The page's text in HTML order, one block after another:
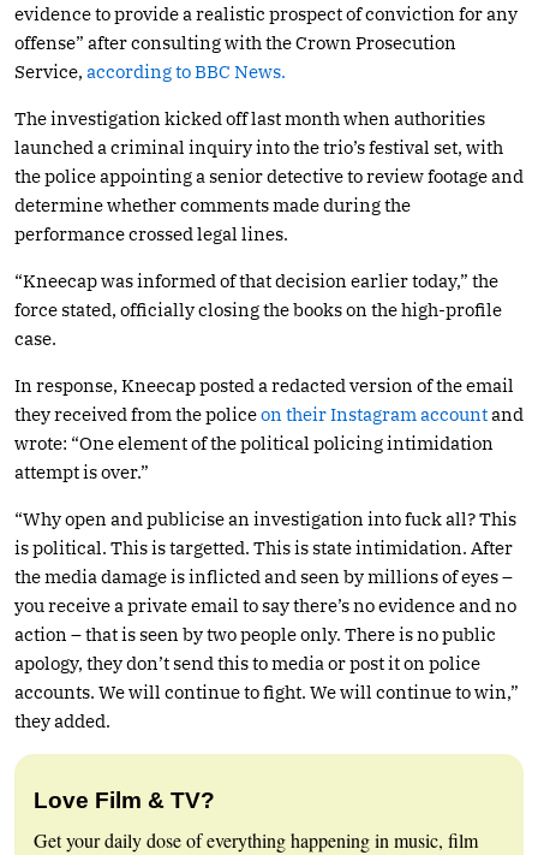
evidence to provide a realistic prospect of conviction for any
offense” after consulting with the Crown Prosecution
Service, according to BBC News.
The investigation kicked off last month when authorities
launched a criminal inquiry into the trio’s festival set, with
the police appointing a senior detective to review footage and
determine whether comments made during the
performance crossed legal lines.
“Kneecap was informed of that decision earlier today,” the
force stated, officially closing the books on the high-profile
case.
In response, Kneecap posted a redacted version of the email
they received from the policeon their Instagram accountand
wrote: “One element of the political policing intimidation
attempt is over.”
“Why open and publicise an investigation into fuck all? This
is political. This is targetted. This is state intimidation. After
the media damage is inflicted and seen by millions of eyes –
you receive a private email to say there’s no evidence and no
action – that is seen by two people only. There is no public
apology, they don’t send this to media or post it on police
accounts. We will continue to fight. We will continue to win,”
they added.
Love Film & TV?
Get your daily dose of everything happening in music, film